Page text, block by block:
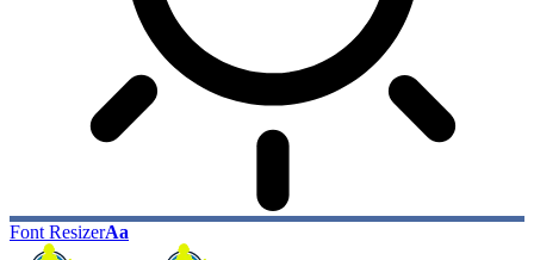
Font ResizerAa